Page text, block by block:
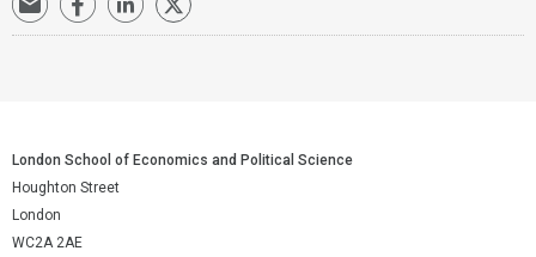
London School of Economics and Political Science
Houghton Street
London
WC2A 2AE